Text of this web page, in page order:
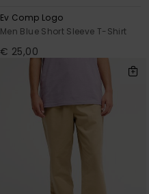
Ev Comp Logo
Men Blue Short Sleeve T-Shirt
€ 25,00